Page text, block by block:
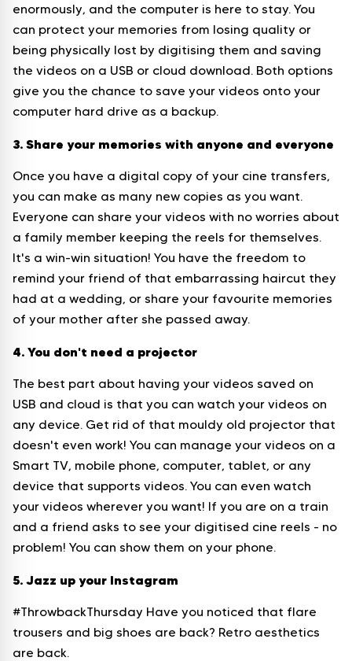
enormously, and the computer is here to stay. You
can protect your memories from losing quality or
being physically lost by digitising them and saving
the videos on a USB or cloud download. Both options
give you the chance to save your videos onto your
computer hard drive as a backup.
3. Share your memories with anyone and everyone
Once you have a digital copy of your cine transfers,
you can make as many new copies as you want.
Everyone can share your videos with no worries about
a family member keeping the reels for themselves.
It's a win-win situation! You have the freedom to
remind your friend of that embarrassing haircut they
had at a wedding, or share your favourite memories
of your mother after she passed away.
4. You don't need a projector
The best part about having your videos saved on
USB and cloud is that you can watch your videos on
any device. Get rid of that mouldy old projector that
doesn't even work! You can manage your videos on a
Smart TV, mobile phone, computer, tablet, or any
device that supports videos. You can even watch
your videos wherever you want! If you are on a train
and a friend asks to see your digitised cine reels - no
problem! You can show them on your phone.
5. Jazz up your Instagram
#ThrowbackThursday Have you noticed that flare
trousers and big shoes are back? Retro aesthetics
are back.